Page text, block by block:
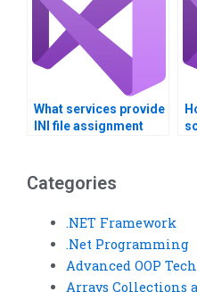
manipulation?
What services provide
INI file assignment
Categories
.NET Framework
.Net Programming
Advanced OOP
Arrays Collections